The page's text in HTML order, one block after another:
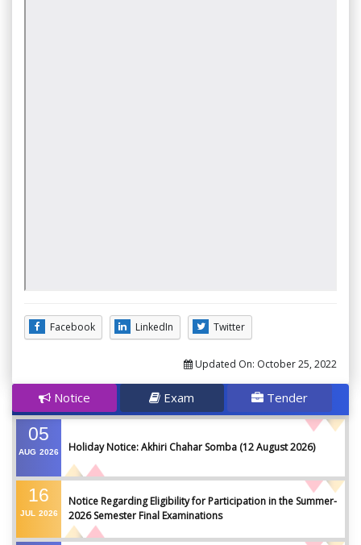
Facebook LinkedIn Twitter
Updated On: October 25, 2022
Notice Exam Tender
05
AUG 2026 Holiday Notice: Akhiri Chahar Somba (12 August 2026)
16
JUL 2026
Notice Regarding Eligibility for Participation in the Summer-
2026 Semester Final Examinations